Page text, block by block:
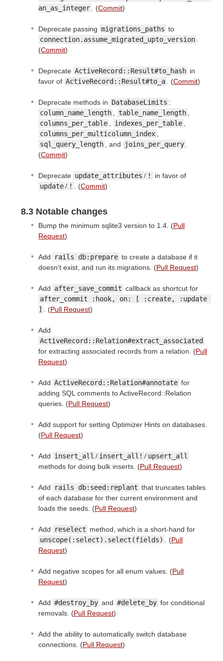
an_as_integer . (Commit)
Deprecate passing migrations_paths to
connection.assume_migrated_upto_version .
(Commit)
Deprecate ActiveRecord::Result#to_hash in
favor of ActiveRecord::Result#to_a . (Commit)
Deprecate methods in DatabaseLimits :
column_name_length , table_name_length ,
columns_per_table , indexes_per_table ,
columns_per_multicolumn_index ,
sql_query_length , and joins_per_query .
(Commit)
Deprecate update_attributes / !
in favor of
update/ ! . (Commit)
8.3 Notable changes
Bump the minimum sqlite3 version to 1.4. (Pull
Request)
Add rails db:prepare to create a database if it
doesn't exist, and run its migrations. (Pull Request)
Add after_save_commit callback as shortcut for
after_commit :hook, on: [ :create, :update
] . (Pull Request)
Add
ActiveRecord::Relation#extract_associated
for extracting associated records from a relation. (Pull
Request)
Add ActiveRecord::Relation#annotate for
adding SQL comments to ActiveRecord::Relation
queries. (Pull Request)
Add support for setting Optimizer Hints on databases.
(Pull Request)
Add insert_all / insert_all! / upsert_all
methods for doing bulk inserts. (Pull Request)
Add rails db:seed:replant that truncates tables
of each database for ther current environment and
loads the seeds. (Pull Request)
Add reselect method, which is a short-hand for
unscope(:select).select(fields) . (Pull
Request)
Add negative scopes for all enum values. (Pull
Request)
Add #destroy_by and #delete_by for conditional
removals. (Pull Request)
Add the ability to automatically switch database
connections. (Pull Request)